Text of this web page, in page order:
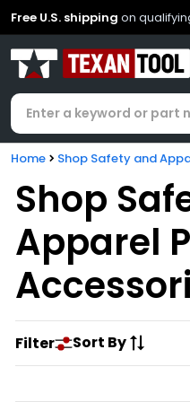
Free U.S. shipping on
Home Shop Safety and
Shop
Apparel
Filter Sort By